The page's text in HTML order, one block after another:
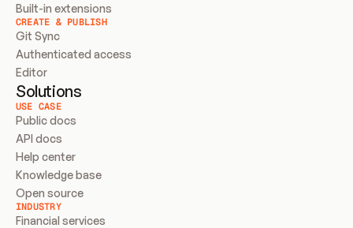
Built-in extensions
CREATE & PUBLISH
Git Sync
Authenticated access
Editor
Solutions
USE CASE
Public docs
API docs
Help center
Knowledge base
Open source
INDUSTRY
Financial services